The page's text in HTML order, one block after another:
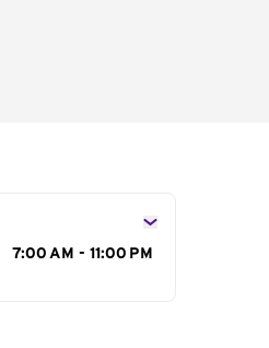
7:00 AM - 11:00 PM